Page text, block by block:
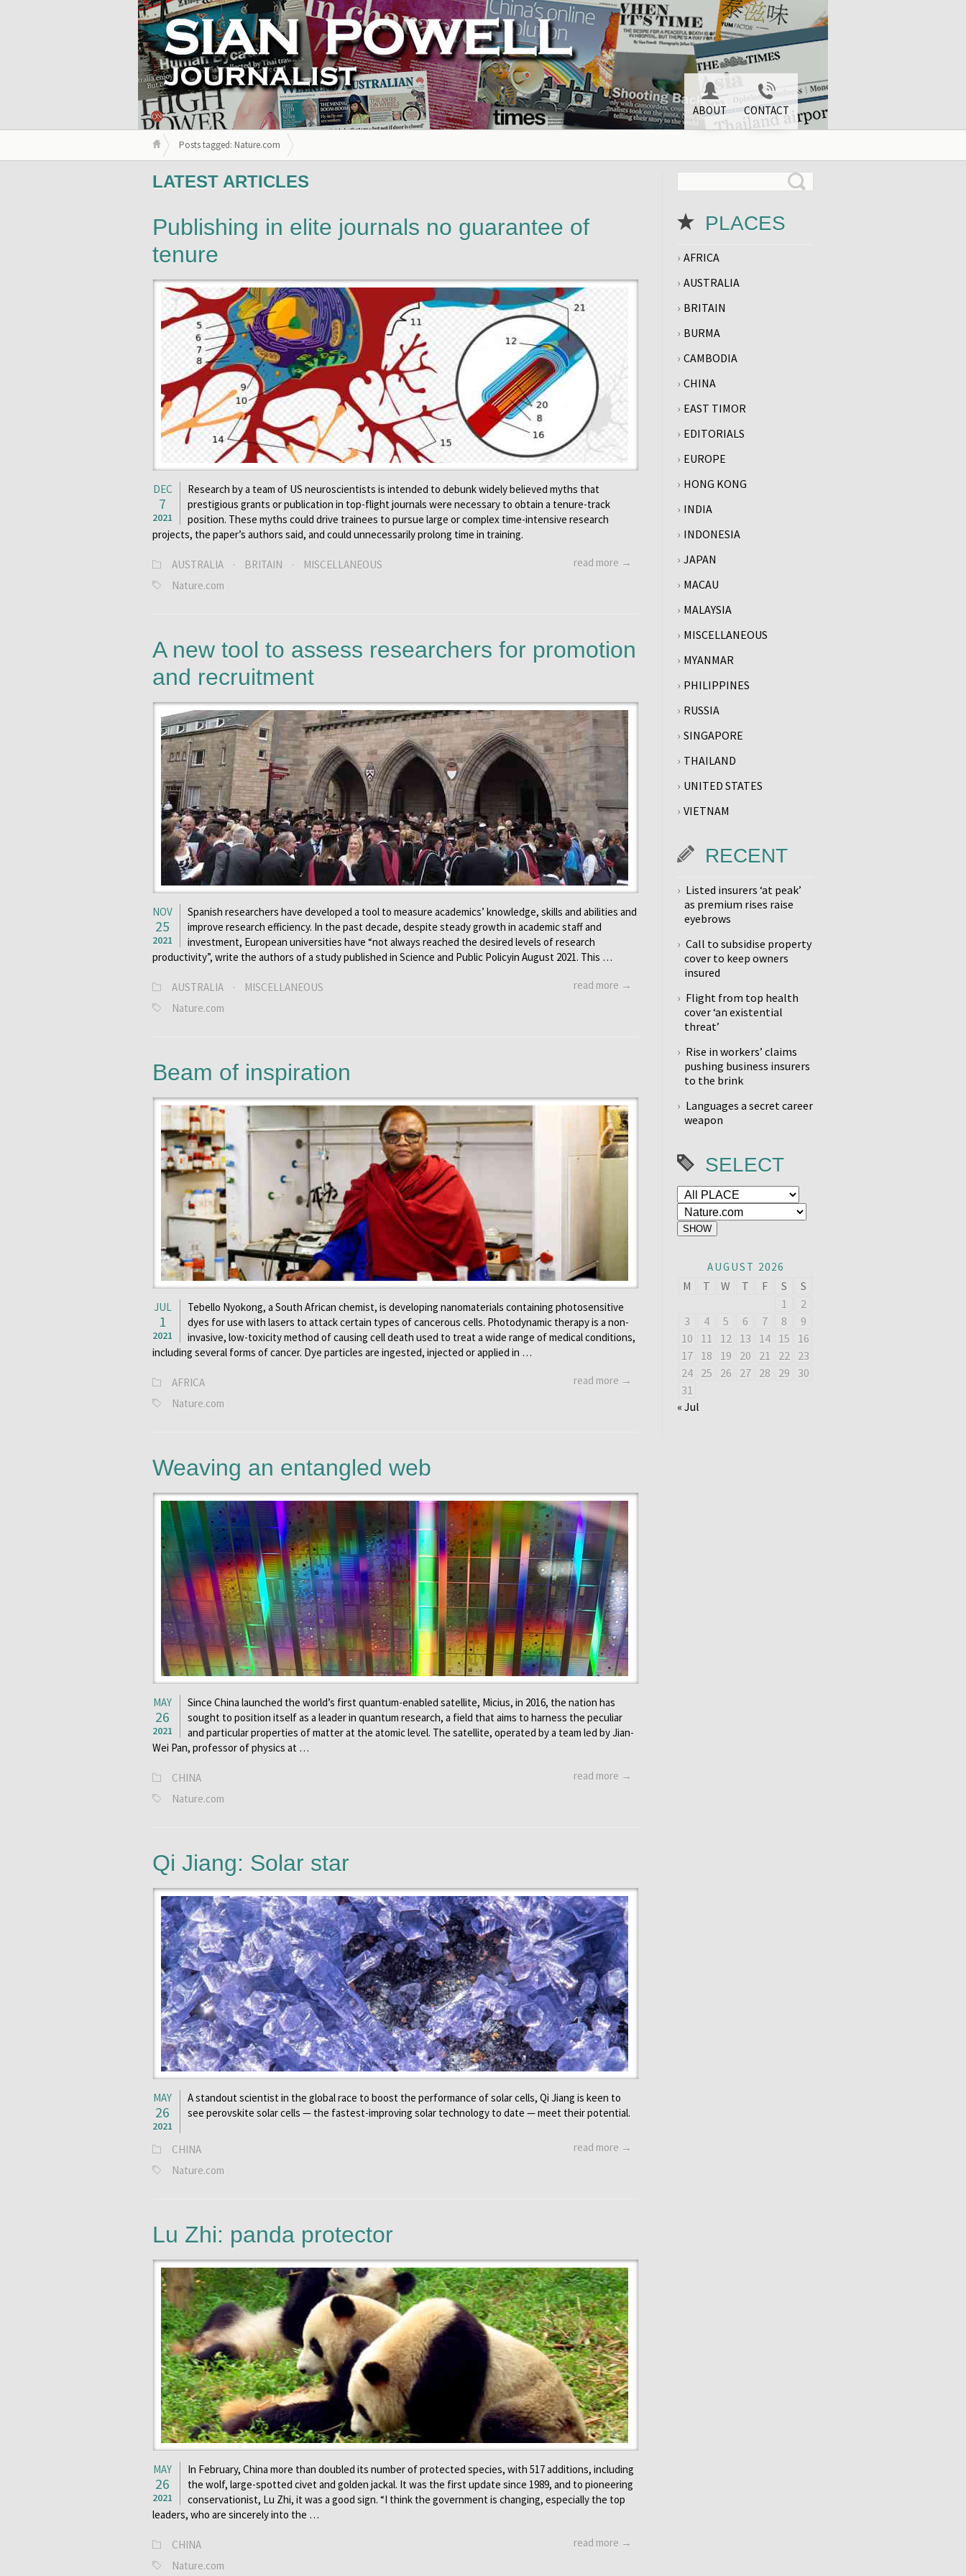
ABOUT CONTACT
Posts tagged: Nature.com
LATEST ARTICLES
Publishing in elite journals no guarantee of
tenure
DEC
7
2021
Research by a team of US neuroscientists is intended to debunk widely believed myths that
prestigious grants or publication in top-flight journals were necessary to obtain a tenure-track
position. These myths could drive trainees to pursue large or complex time-intensive research
projects, the paper’s authors said, and could unnecessarily prolong time in training.
read more →
AUSTRALIA · BRITAIN ·
MISCELLANEOUS
Nature.com
A new tool to assess researchers for promotion
and recruitment
NOV
25
2021
Spanish researchers have developed a tool to measure academics’ knowledge, skills and abilities and
improve research efficiency. In the past decade, despite steady growth in academic staff and
investment, European universities have “not always reached the desired levels of research
productivity”, write the authors of a study published in Science and Public Policyin August 2021. This …
read more →
AUSTRALIA ·
MISCELLANEOUS
Nature.com
Beam of inspiration
JUL
1
2021
Tebello Nyokong, a South African chemist, is developing nanomaterials containing photosensitive
dyes for use with lasers to attack certain types of cancerous cells. Photodynamic therapy is a non-
invasive, low-toxicity method of causing cell death used to treat a wide range of medical conditions,
including several forms of cancer. Dye particles are ingested, injected or applied in …
read more →
AFRICA
Nature.com
Weaving an entangled web
MAY
26
2021
Since China launched the world’s first quantum-enabled satellite, Micius, in 2016, the nation has
sought to position itself as a leader in quantum research, a field that aims to harness the peculiar
and particular properties of matter at the atomic level. The satellite, operated by a team led by Jian-
Wei Pan, professor of physics at …
read more →
CHINA
Nature.com
Qi Jiang: Solar star
MAY
26
2021
A standout scientist in the global race to boost the performance of solar cells, Qi Jiang is keen to
see perovskite solar cells — the fastest-improving solar technology to date — meet their potential.
read more →
CHINA
Nature.com
Lu Zhi: panda protector
MAY
26
2021
In February, China more than doubled its number of protected species, with 517 additions, including
the wolf, large-spotted civet and golden jackal. It was the first update since 1989, and to pioneering
conservationist, Lu Zhi, it was a good sign. “I think the government is changing, especially the top
leaders, who are sincerely into the …
read more →
CHINA
Nature.com
PLACES
AFRICA
AUSTRALIA
BRITAIN
BURMA
CAMBODIA
CHINA
EAST TIMOR
EDITORIALS
EUROPE
HONG KONG
INDIA
INDONESIA
JAPAN
MACAU
MALAYSIA
MISCELLANEOUS
MYANMAR
PHILIPPINES
RUSSIA
SINGAPORE
THAILAND
UNITED STATES
VIETNAM
RECENT
Listed insurers ‘at peak’
as premium rises raise
eyebrows
Call to subsidise property
cover to keep owners
insured
Flight from top health
cover ‘an existential
threat’
Rise in workers’ claims
pushing business insurers
to the brink
Languages a secret career
weapon
SELECT
AUGUST 2026
M T W T F S
S
1
2
3
4 5 6 7 8
9
10
11 12 13 14 15
16
17 18 19 20 21 22
23
24 25 26 27 28 29
30
31
« Jul